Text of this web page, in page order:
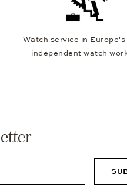
Watch service in
independent watch